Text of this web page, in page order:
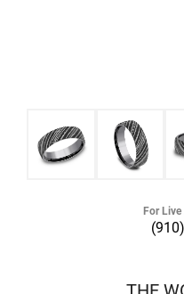
For Live
THE